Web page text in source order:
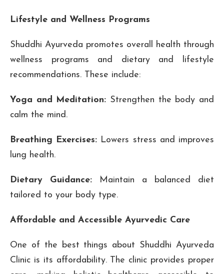
Lifestyle and Wellness Programs
Shuddhi Ayurveda promotes overall health through
wellness programs and dietary and lifestyle
recommendations. These include:
Yoga and Meditation: Strengthen the body and
calm the mind.
Breathing Exercises: Lowers stress and improves
lung health.
Dietary Guidance:
Maintain a balanced diet
tailored to your body type.
Affordable and Accessible Ayurvedic Care
One of the best things about Shuddhi Ayurveda
Clinic is its affordability. The clinic provides proper